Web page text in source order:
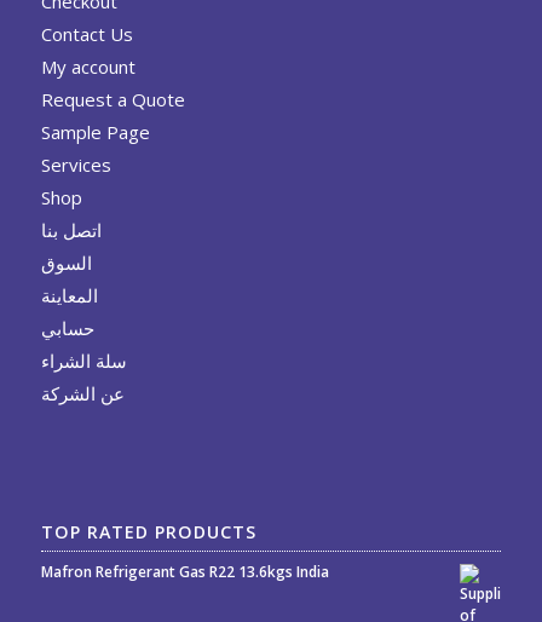
Contact Us
My account
Request a Quote
Sample Page
Services
Shop
اتصل بنا
السوق
المعاينة
حسابي
سلة الشراء
عن الشركة
TOP RATED PRODUCTS
Mafron Refrigerant Gas R22 13.6kgs India